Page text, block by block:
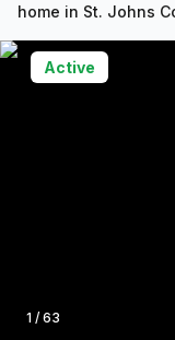
home in St. Johns
Photo
1 / 63
Active